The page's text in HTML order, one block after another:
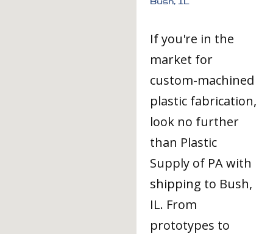
If you're in the
market for
custom-machined
plastic fabrication,
look no further
than Plastic
Supply of PA with
shipping to Bush,
IL. From
prototypes to